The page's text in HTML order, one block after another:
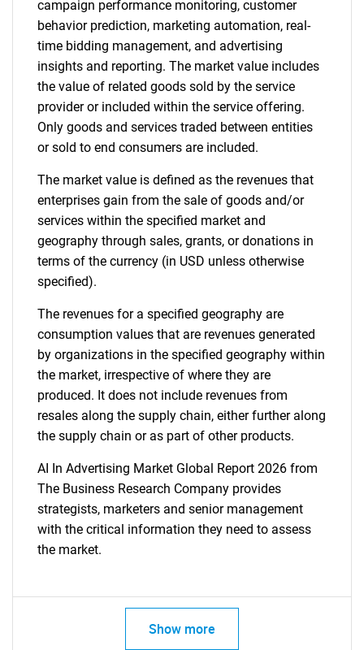
campaign performance monitoring, customer
behavior prediction, marketing automation, real-
time bidding management, and advertising
insights and reporting. The market value includes
the value of related goods sold by the service
provider or included within the service offering.
Only goods and services traded between entities
or sold to end consumers are included.
The market value is defined as the revenues that
enterprises gain from the sale of goods and/or
services within the specified market and
geography through sales, grants, or donations in
terms of the currency (in USD unless otherwise
specified).
The revenues for a specified geography are
consumption values that are revenues generated
by organizations in the specified geography within
the market, irrespective of where they are
produced. It does not include revenues from
resales along the supply chain, either further along
the supply chain or as part of other products.
AI In Advertising Market Global Report 2026 from
The Business Research Company provides
strategists, marketers and senior management
with the critical information they need to assess
the market.
Show more